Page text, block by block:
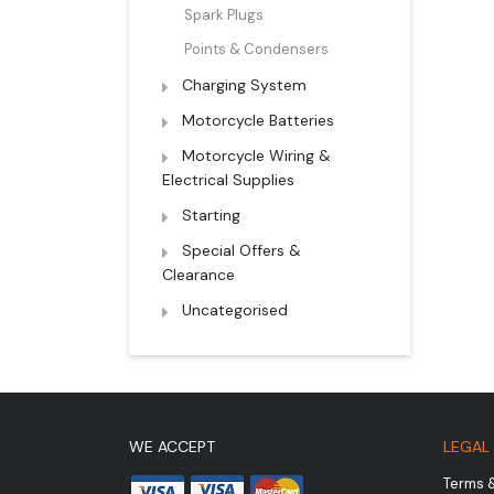
Spark Plugs
Points & Condensers
Charging System
Motorcycle Batteries
Motorcycle Wiring &
Electrical Supplies
Starting
Special Offers &
Clearance
Uncategorised
WE ACCEPT LEGAL
Terms